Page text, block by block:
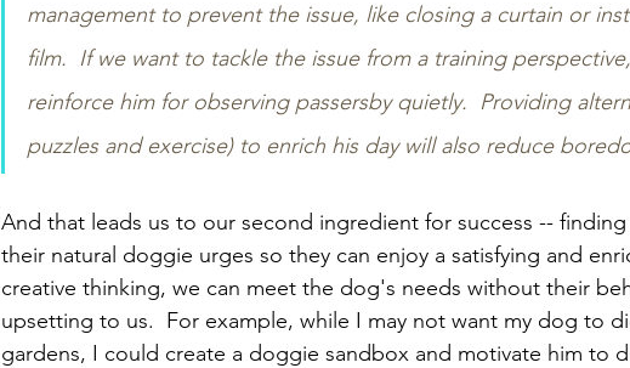
management to prevent the issue, like closing a curtain or
film.  If we want to tackle the issue from a training
reinforce him for observing passersby quietly.  Providing
puzzles and exercise) to enrich his day will also reduce
And that leads us to our second ingredient for success --
their natural doggie urges so they can enjoy a satisfying and
creative thinking, we can meet the dog's needs without their
upsetting to us.  For example, while I may not want my dog to
gardens, I could create a doggie sandbox and motivate him to